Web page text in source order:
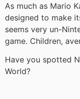
As much as Mario
designed to make
seems very un-
game. Children,
Have you spotted
World?